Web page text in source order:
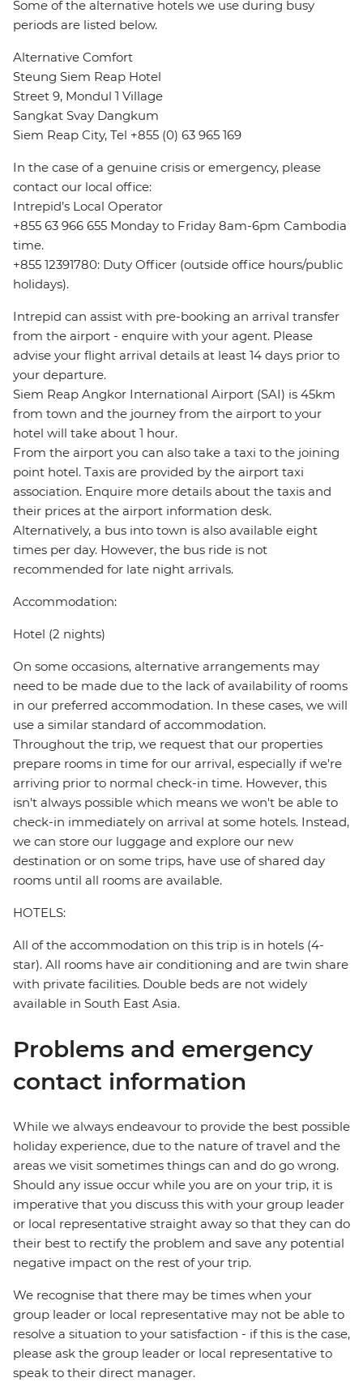
Some of the alternative hotels we use during busy
periods are listed below.
Alternative Comfort
Steung Siem Reap Hotel
Street 9, Mondul 1 Village
Sangkat Svay Dangkum
Siem Reap City, Tel +855 (0) 63 965 169
In the case of a genuine crisis or emergency, please
contact our local office:
Intrepid’s Local Operator
+855 63 966 655 Monday to Friday 8am-6pm Cambodia
time.
+855 12391780: Duty Officer (outside office hours/public
holidays).
Intrepid can assist with pre-booking an arrival transfer
from the airport - enquire with your agent. Please
advise your flight arrival details at least 14 days prior to
your departure.
Siem Reap Angkor International Airport (SAI) is 45km
from town and the journey from the airport to your
hotel will take about 1 hour.
From the airport you can also take a taxi to the joining
point hotel. Taxis are provided by the airport taxi
association. Enquire more details about the taxis and
their prices at the airport information desk.
Alternatively, a bus into town is also available eight
times per day. However, the bus ride is not
recommended for late night arrivals.
Accommodation:
Hotel (2 nights)
On some occasions, alternative arrangements may
need to be made due to the lack of availability of rooms
in our preferred accommodation. In these cases, we will
use a similar standard of accommodation.
Throughout the trip, we request that our properties
prepare rooms in time for our arrival, especially if we're
arriving prior to normal check-in time. However, this
isn't always possible which means we won't be able to
check-in immediately on arrival at some hotels. Instead,
we can store our luggage and explore our new
destination or on some trips, have use of shared day
rooms until all rooms are available.
HOTELS:
All of the accommodation on this trip is in hotels (4-
star). All rooms have air conditioning and are twin share
with private facilities. Double beds are not widely
available in South East Asia.
Problems and emergency
contact information
While we always endeavour to provide the best possible
holiday experience, due to the nature of travel and the
areas we visit sometimes things can and do go wrong.
Should any issue occur while you are on your trip, it is
imperative that you discuss this with your group leader
or local representative straight away so that they can do
their best to rectify the problem and save any potential
negative impact on the rest of your trip.
We recognise that there may be times when your
group leader or local representative may not be able to
resolve a situation to your satisfaction - if this is the case,
please ask the group leader or local representative to
speak to their direct manager.